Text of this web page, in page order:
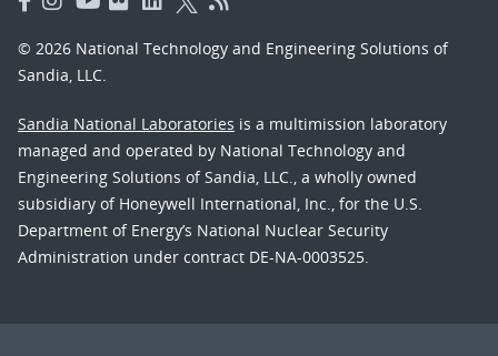
© 2026 National Technology and Engineering Solutions of
Sandia, LLC.
Sandia National Laboratories is a multimission laboratory
managed and operated by National Technology and
Engineering Solutions of Sandia, LLC., a wholly owned
subsidiary of Honeywell International, Inc., for the U.S.
Department of Energy’s National Nuclear Security
Administration under contract DE-NA-0003525.